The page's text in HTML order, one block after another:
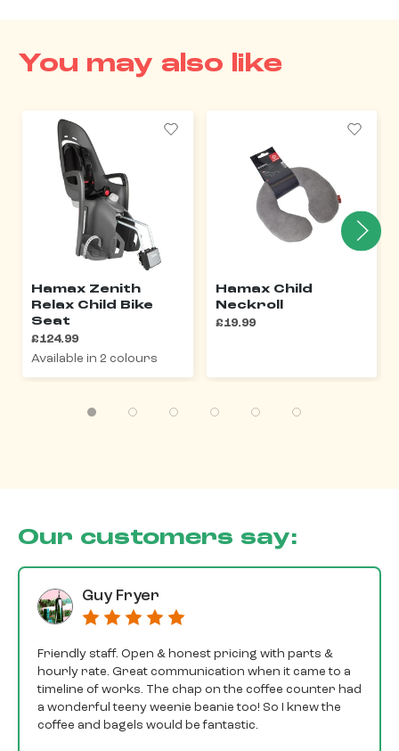
You may also like
Hamax Zenith
Relax Child Bike
Seat
£124.99
Available in 2 colours
Hamax Child
Neckroll
£19.99
Our customers say:
Guy Fryer
Friendly staff. Open & honest pricing with parts &
hourly rate. Great communication when it came to a
timeline of works. The chap on the coffee counter had
a wonderful teeny weenie beanie too! So I knew the
coffee and bagels would be fantastic.